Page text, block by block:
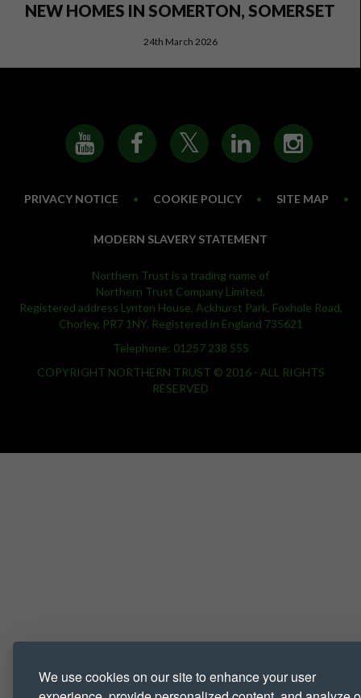
We use cookies on our site to enhance your user
NEW HOMES IN SOMERTON, SOMERSET
24th March 2026
PRIVACY NOTICE • COOKIE POLICY • SITE MAP •
MODERN SLAVERY STATEMENT
Northern Trust is a trading name of
Northern Trust Company Limited.
Registered address Lynton House, Ackhurst Park, Foxhole Road,
Chorley, PR7 1NY. Registered in England 735621
Telephone: 01257 238 555
COPYRIGHT NORTHERN TRUST © 2016 - ALL RIGHTS
RESERVED